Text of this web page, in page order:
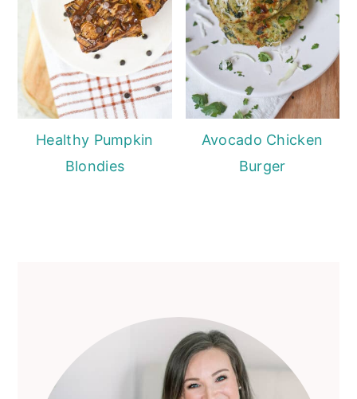
Healthy Pumpkin
Blondies
Avocado Chicken
Burger